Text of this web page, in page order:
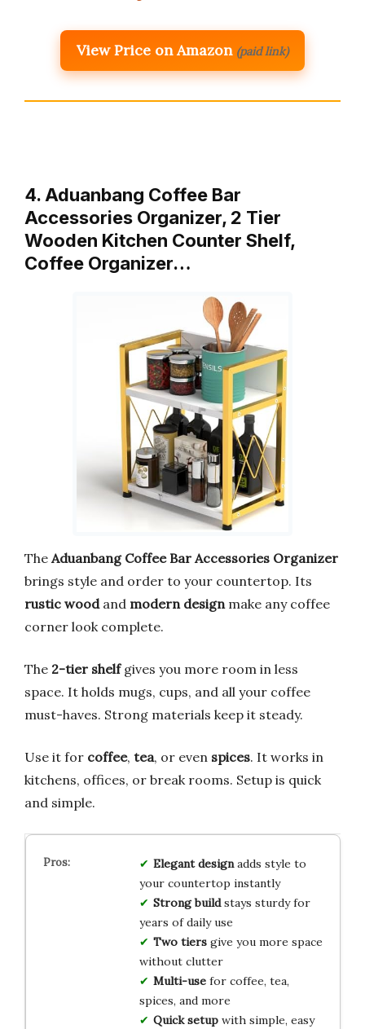
View Price on Amazon (paid link)
4. Aduanbang Coffee Bar
Accessories Organizer, 2 Tier
Wooden Kitchen Counter Shelf,
Coffee Organizer…
The Aduanbang Coffee Bar Accessories Organizer
brings style and order to your countertop. Its
rustic woodand modern designmake any coffee
corner look complete.
The 2-tier shelfgives you more room in less
space. It holds mugs, cups, and all your coffee
must-haves. Strong materials keep it steady.
Use it for coffee, tea, or even spices. It works in
kitchens, offices, or break rooms. Setup is quick
and simple.
Elegant designadds style to
your countertop instantly
Strong buildstays sturdy for
years of daily use
Two tiersgive you more space
without clutter
Multi-usefor coffee, tea,
spices, and more
Quick setupwith simple, easy